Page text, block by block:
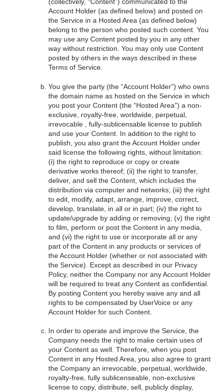
Account Holder (as defined below) and posted on
the Service in a Hosted Area (as defined below)
belong to the person who posted such content. You
may use any Content posted by you in any other
way without restriction. You may only use Content
posted by others in the ways described in these
Terms of Service.
You give the party (the “Account Holder”) who owns
the domain name as hosted on the Service in which
you post your Content (the “Hosted Area”) a non-
exclusive, royalty-free, worldwide, perpetual,
irrevocable , fully-sublicensable license to publish
and use your Content. In addition to the right to
publish, you also grant the Account Holder under
said license the following rights, without limitation:
(i) the right to reproduce or copy or create
derivative works thereof; (ii) the right to transfer,
deliver, and sell the Content, which includes the
distribution via computer and networks; (iii) the right
to edit, modify, adapt, arrange, improve, correct,
develop, translate, in all or in part; (iv) the right to
update/upgrade by adding or removing; (v) the right
to film, perform or post the Content in any media,
and (vi) the right to use or incorporate all or any
part of the Content in any products or services of
the Account Holder (whether or not associated with
the Service). Except as described in our Privacy
Policy, neither the Company nor any Account Holder
will be required to treat any Content as confidential.
By posting Content you hereby waive any and all
rights to be compensated by UserVoice or any
Account Holder for such Content.
In order to operate and improve the Service, the
Company needs the right to make certain uses of
your Content as well. Therefore, when you post
Content in any Hosted Area, you also agree to grant
the Company an irrevocable, perpetual, worldwide,
royalty-free, fully sublicenseable, non-exclusive
license to copy, distribute, sell, publicly display,